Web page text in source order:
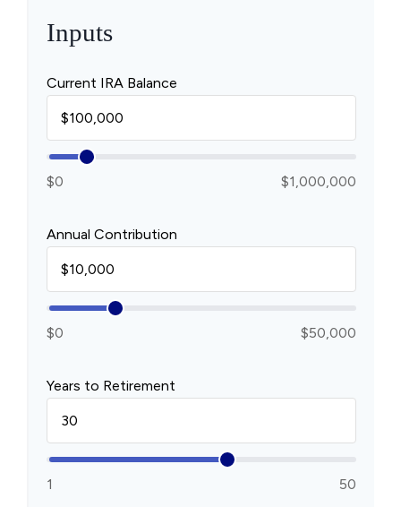
Inputs
Current IRA Balance
$0 $1,000,000
Annual Contribution
$0 $50,000
Years to Retirement
1 50